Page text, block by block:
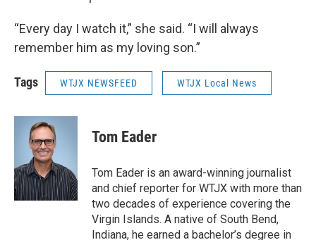
“Every day I watch it,” she said. “I will always
remember him as my loving son.”
Tags WTJX NEWSFEED WTJX Local News
Tom Eader
Tom Eader is an award-winning journalist
and chief reporter for WTJX with more than
two decades of experience covering the
Virgin Islands. A native of South Bend,
Indiana, he earned a bachelor’s degree in